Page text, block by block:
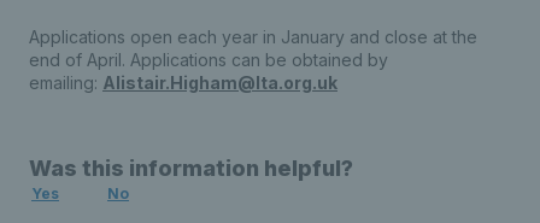
Applications open each year in January and close at the
end of April. Applications can be obtained by
emailing: Alistair.Higham@lta.org.uk
Was this information helpful?
Yes No